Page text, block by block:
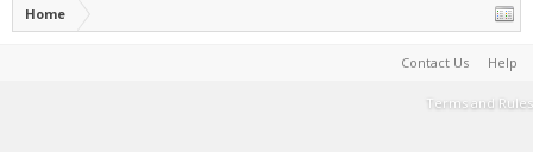
Home
Contact Us Help
Terms and Rules